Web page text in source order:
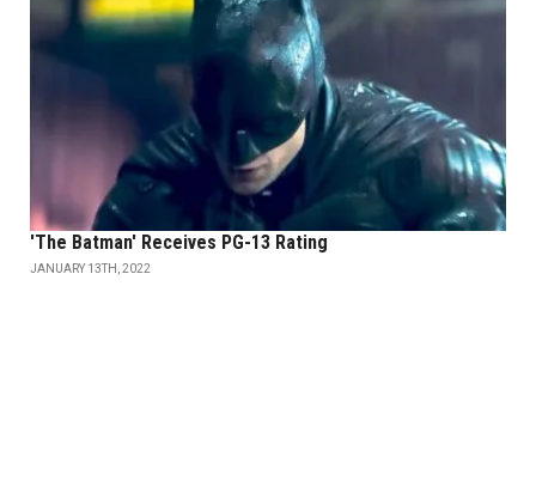
'The Batman' Receives PG-13 Rating
JANUARY 13TH, 2022